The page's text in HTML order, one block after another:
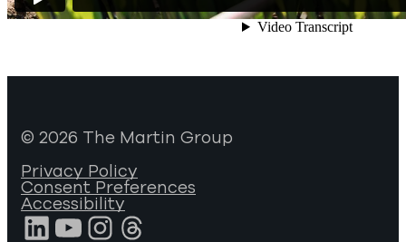
© 2026 The Martin Group
Privacy Policy
Consent Preferences
Accessibility
LinkedIn
YouTube
Instagram
Threads